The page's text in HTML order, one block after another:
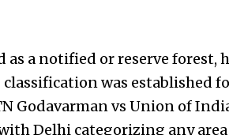
as a notified or reserve forest,
classification was established
Godavarman vs Union of
Delhi categorizing any area